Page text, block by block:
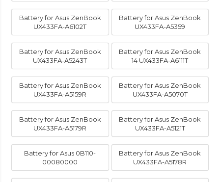
Battery for Asus ZenBook
UX433FA-A6102T
Battery for Asus ZenBook
UX433FA-A5359
Battery for Asus ZenBook
UX433FA-A5243T
Battery for Asus ZenBook
14 UX433FA-A6111T
Battery for Asus ZenBook
UX433FA-A5159R
Battery for Asus ZenBook
UX433FA-A5070T
Battery for Asus ZenBook
UX433FA-A5179R
Battery for Asus ZenBook
UX433FA-A5121T
Battery for Asus 0B110-
00080000
Battery for Asus ZenBook
UX433FA-A5178R